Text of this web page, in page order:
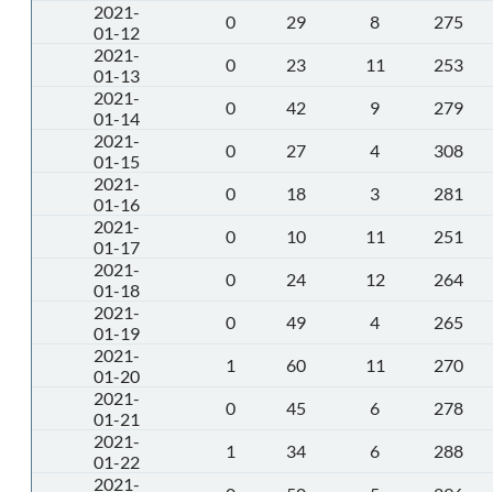
2021-
01-12
0 29 8
275
2021-
01-13
0 23 11
253
2021-
01-14
0 42 9
279
2021-
01-15
0 27 4
308
2021-
01-16
0 18 3
281
2021-
01-17
0 10 11
251
2021-
01-18
0 24 12
264
2021-
01-19
0 49 4
265
2021-
01-20
1 60 11
270
2021-
01-21
0 45 6
278
2021-
01-22
1 34 6
288
2021-